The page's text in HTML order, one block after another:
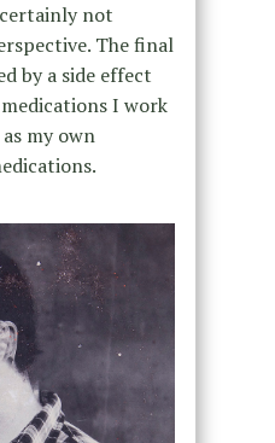
not
The final
by a side effect
I work
my own